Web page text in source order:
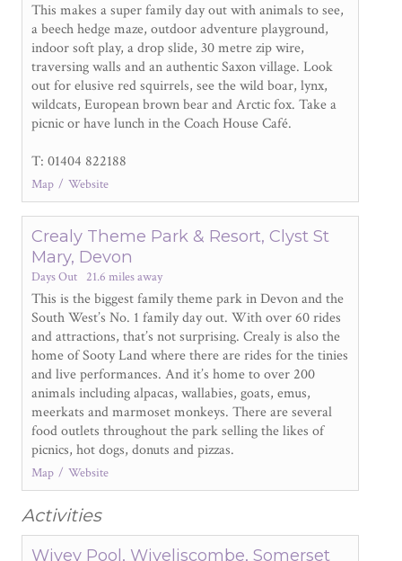
This makes a super family day out with animals to see,
a beech hedge maze, outdoor adventure playground,
indoor soft play, a drop slide, 30 metre zip wire,
traversing walls and an authentic Saxon village. Look
out for elusive red squirrels, see the wild boar, lynx,
wildcats, European brown bear and Arctic fox. Take a
picnic or have lunch in the Coach House Café.
T: 01404 822188
Map Website
Crealy Theme Park & Resort, Clyst St
Mary, Devon
Days Out 21.6 miles away
This is the biggest family theme park in Devon and the
South West’s No. 1 family day out. With over 60 rides
and attractions, that’s not surprising. Crealy is also the
home of Sooty Land where there are rides for the tinies
and live performances. And it’s home to over 200
animals including alpacas, wallabies, goats, emus,
meerkats and marmoset monkeys. There are several
food outlets throughout the park selling the likes of
picnics, hot dogs, donuts and pizzas.
Map Website
Activities
Wivey Pool, Wiveliscombe, Somerset